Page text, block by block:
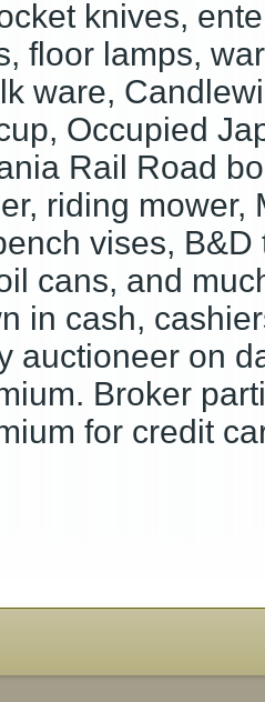
knives,
floor lamps,
ware,
Occupied
Rail Road
riding mower,
vises,
cans, and
in cash,
auctioneer on
Broker
for credit